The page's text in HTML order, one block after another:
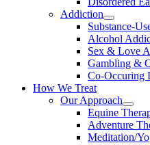
Addiction
Substance-
Alcohol
Sex & Love
Gambling &
Co-Occuring
How We Treat
Our Approach
Equine
Adventure
Meditation/